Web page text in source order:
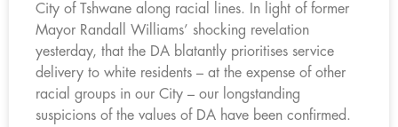
City of Tshwane along racial lines. In light of former
Mayor Randall Williams’ shocking revelation
yesterday, that the DA blatantly prioritises service
delivery to white residents – at the expense of other
racial groups in our City – our longstanding
suspicions of the values of DA have been confirmed.